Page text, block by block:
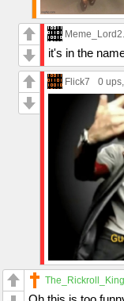
it's in the
Flick7 0 ups
The_Rickroll_King